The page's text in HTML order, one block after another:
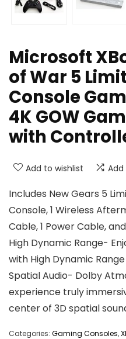
Microsoft
of War 5
Console
4K GOW
with
Add to wishlist
Includes New Gears 5
Console, 1 Wireless
Cable, 1 Power Cable,
High Dynamic Range-
with High Dynamic
Spatial Audio- Dolby
experience truly
center of 3D spatial
Categories: Gaming Consoles,